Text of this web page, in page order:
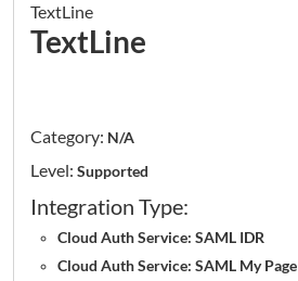
TextLine
TextLine
Category: N/A
Level: Supported
Integration Type:
Cloud Auth Service: SAML IDR
Cloud Auth Service: SAML My Page